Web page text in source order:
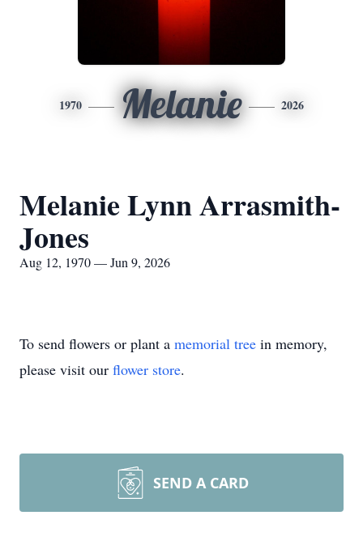
1970 Melanie 2026
Melanie Lynn Arrasmith-
Jones
Aug 12, 1970 — Jun 9, 2026
To send flowers or plant a memorial tree in memory,
please visit our flower store.
SEND A CARD